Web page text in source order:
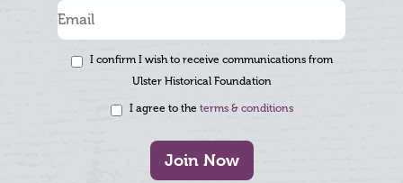
I confirm I wish to receive communications from
Ulster Historical Foundation
I agree to the terms & conditions
Join Now